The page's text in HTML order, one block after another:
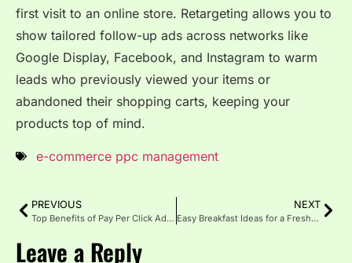
first visit to an online store. Retargeting allows you to
show tailored follow-up ads across networks like
Google Display, Facebook, and Instagram to warm
leads who previously viewed your items or
abandoned their shopping carts, keeping your
products top of mind.
e-commerce ppc management
PREVIOUS
Top Benefits of Pay Per Click Advertising
NEXT
Easy Breakfast Ideas for a Fresh Start
Leave a Reply